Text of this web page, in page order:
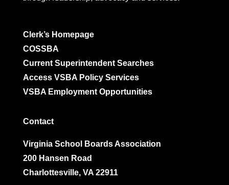
Clerk’s Homepage
COSSBA
Current Superintendent Searches
Access VSBA Policy Services
VSBA Employment Opportunities
Contact
Virginia School Boards Association
200 Hansen Road
Charlottesville, VA 22911